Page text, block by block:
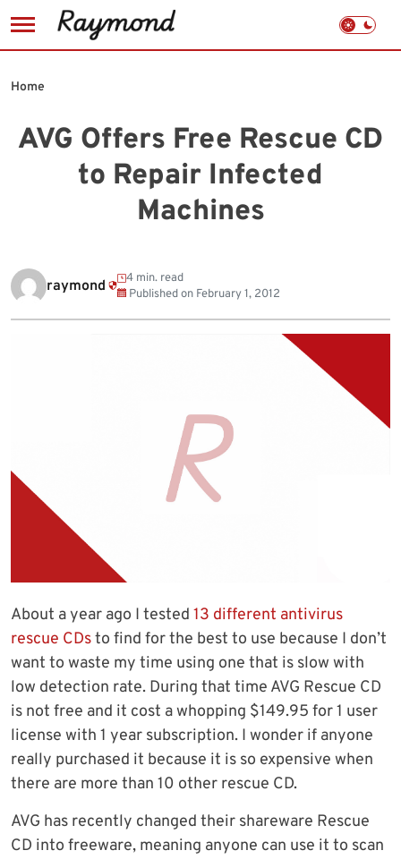
to
AVG Offers Free Rescue CD
to Repair Infected
Machines
Home
raymond
4 min. read
Published on February 1, 2012
About a year ago I tested 13 different antivirus
rescue CDsto find for the best to use because I don’t
want to waste my time using one that is slow with
low detection rate. During that time AVG Rescue CD
is not free and it cost a whopping $149.95 for 1 user
license with 1 year subscription. I wonder if anyone
really purchased it because it is so expensive when
there are more than 10 other rescue CD.
AVG has recently changed their shareware Rescue
CD into freeware, meaning anyone can use it to scan